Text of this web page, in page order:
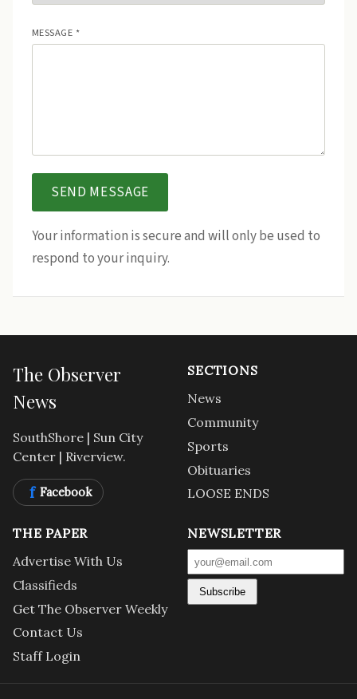
MESSAGE *
SEND MESSAGE
Your information is secure and will only be used to
respond to your inquiry.
The Observer
News
SouthShore | Sun City
Center | Riverview.
f Facebook
SECTIONS
News
Community
Sports
Obituaries
LOOSE ENDS
THE PAPER
Advertise With Us
Classifieds
Get The Observer Weekly
Contact Us
Staff Login
NEWSLETTER
Subscribe